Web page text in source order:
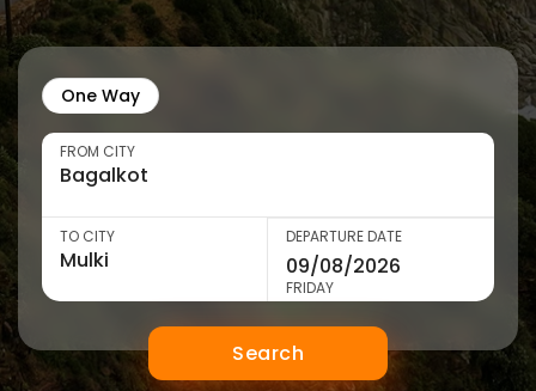
One Way
FROM CITY
TO CITY DEPARTURE DATE
FRIDAY
Search